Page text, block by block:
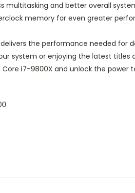
multitasking and better overall
memory for even greater
the performance needed for
system or enjoying the latest titles
i7-9800X and unlock the power